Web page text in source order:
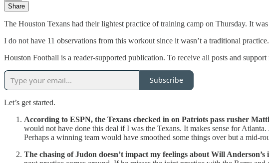
Share
The Houston Texans had their lightest practice of training camp on Thursday. It
I do not have 11 observations from this workout since it wasn’t a traditional
Houston Football is a reader-supported publication. To receive all posts and
Subscribe
Let’s get started.
According to ESPN, the Texans checked in on Patriots pass rusher
would not have done this deal if I was the Texans. It makes sense for
Perhaps a winning team would have smoothed some things over but a mid-
The chasing of Judon doesn’t impact my feelings about Will Anderson’s